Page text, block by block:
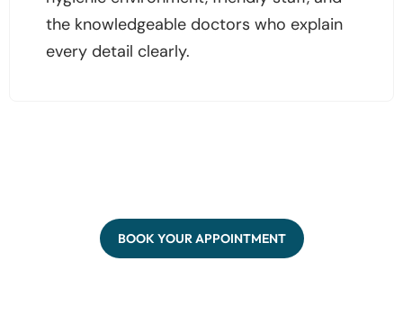
the knowledgeable doctors who explain
every detail clearly.
BOOK YOUR APPOINTMENT